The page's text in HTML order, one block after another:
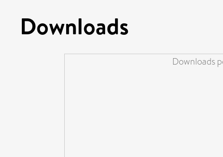
Downloads
Downloads